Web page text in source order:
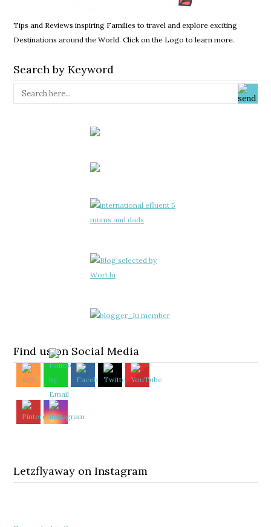
Tips and Reviews inspiring Families to travel and explore exciting
Destinations around the World. Click on the Logo to learn more.
Search by Keyword
Find us on Social Media
Letzflyaway on Instagram